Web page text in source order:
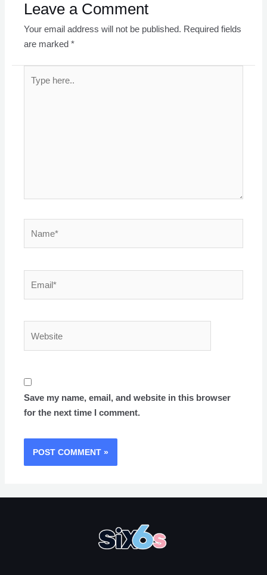
Leave a Comment
Your email address will not be published. Required fields
are marked*
here..
Save my name, email, and website in this browser
for the next time I comment.